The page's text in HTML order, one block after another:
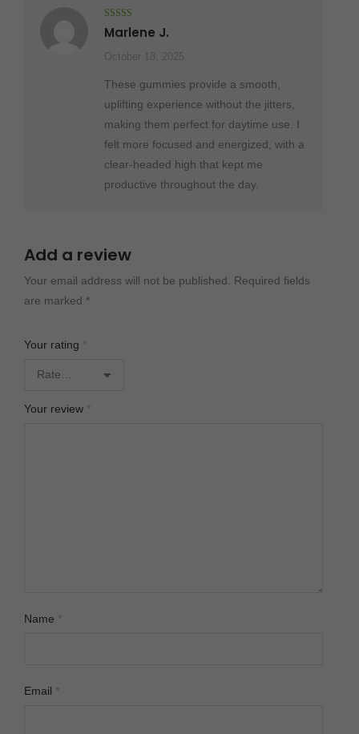
Rated 5
of 5
Marlene J.
October 18, 2025
These gummies provide a smooth,
uplifting experience without the jitters,
making them perfect for daytime use. I
felt more focused and energized, with a
clear-headed high that kept me
productive throughout the day.
Add a review
Your email address will not be published.
Required fields
are marked *
Your rating *
Your review *
Name *
Email *